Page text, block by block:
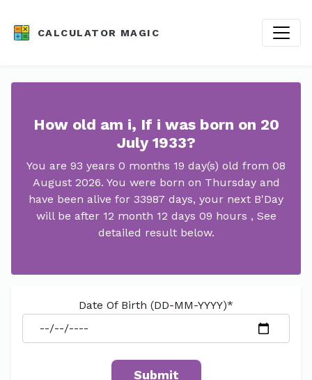
CALCULATOR MAGIC
How old am i, If i was born on 20
July 1933?
You are 93 years 0 months 19 day(s) old from 08
August 2026. You were born on Thursday and
have been alive for 33987 days, your next B'Day
will be after 12 month 12 days 09 hours , See
detailed result below.
Date Of Birth (DD-MM-YYYY)*